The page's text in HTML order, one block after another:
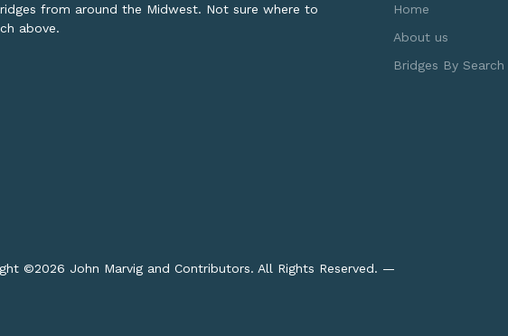
from around the Midwest. Not sure where to
above.
Home
About us
Bridges By Search
©2026 John Marvig and Contributors. All Rights Reserved. —